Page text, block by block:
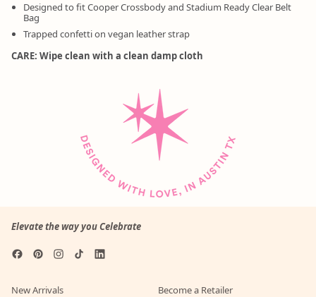
Designed to fit Cooper Crossbody and Stadium Ready Clear Belt
Bag
Trapped confetti on vegan leather strap
CARE: Wipe clean with a clean damp cloth
Elevate the way you Celebrate
FacebookPinterestInstagram
TikTokLinkedIn
New Arrivals
Become a Retailer